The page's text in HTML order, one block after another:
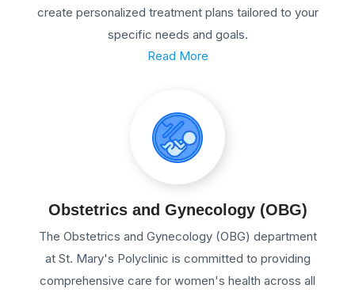
create personalized treatment plans tailored to your
specific needs and goals.
Read More
Obstetrics and Gynecology (OBG)
The Obstetrics and Gynecology (OBG) department
at St. Mary's Polyclinic is committed to providing
comprehensive care for women's health across all